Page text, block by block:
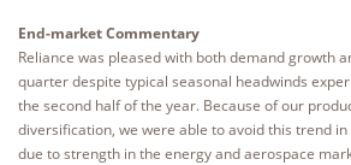
End-market Commentary
Reliance was pleased with both demand growth
quarter despite typical seasonal headwinds
the second half of the year. Because of our
diversification, we were able to avoid this trend
due to strength in the energy and aerospace